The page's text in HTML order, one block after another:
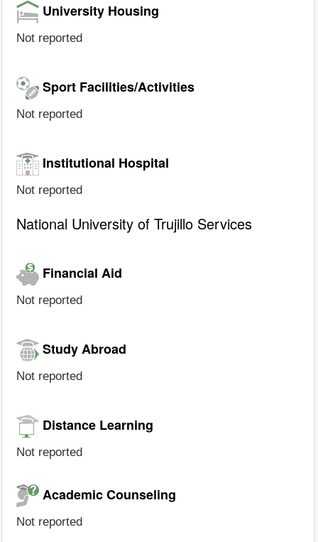
University Housing
Not reported
Sport Facilities/Activities
Not reported
Institutional Hospital
Not reported
National University of Trujillo Services
Financial Aid
Not reported
Study Abroad
Not reported
Distance Learning
Not reported
Academic Counseling
Not reported